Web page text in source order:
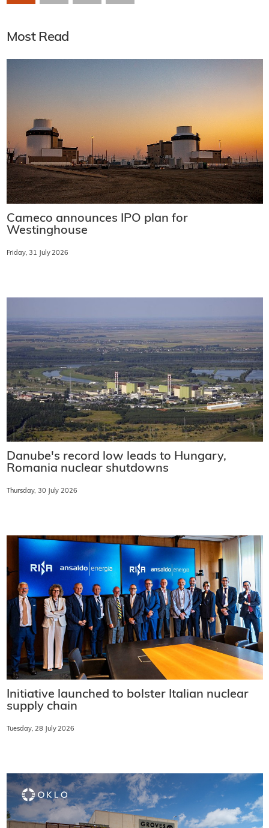
Most Read
Cameco announces IPO plan for
Westinghouse
Friday, 31 July 2026
Danube's record low leads to Hungary,
Romania nuclear shutdowns
Thursday, 30 July 2026
Initiative launched to bolster Italian nuclear
supply chain
Tuesday, 28 July 2026